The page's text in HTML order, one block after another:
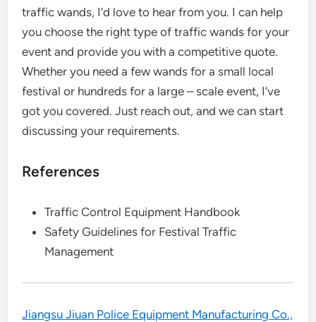
traffic wands, I’d love to hear from you. I can help
you choose the right type of traffic wands for your
event and provide you with a competitive quote.
Whether you need a few wands for a small local
festival or hundreds for a large – scale event, I’ve
got you covered. Just reach out, and we can start
discussing your requirements.
References
Traffic Control Equipment Handbook
Safety Guidelines for Festival Traffic
Management
Jiangsu Jiuan Police Equipment Manufacturing Co.,